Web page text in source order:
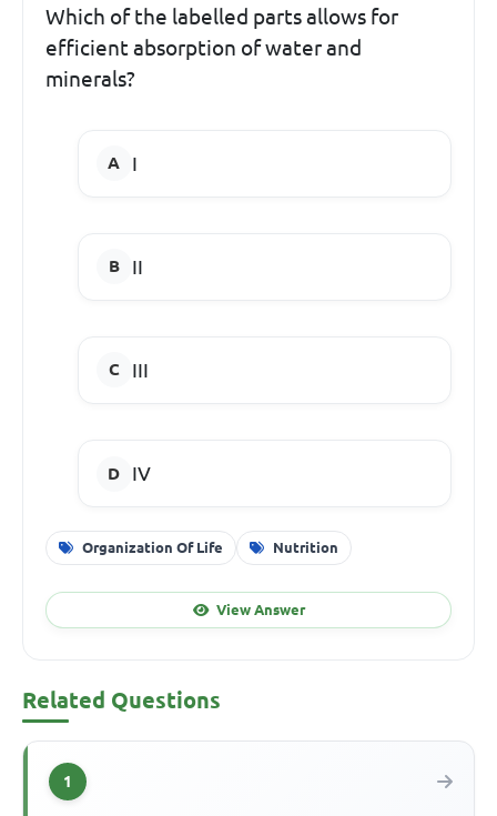
Which of the labelled parts allows for
efficient absorption of water and
minerals?
I
II
III
IV
Organization Of Life Nutrition
View Answer
Related Questions
1